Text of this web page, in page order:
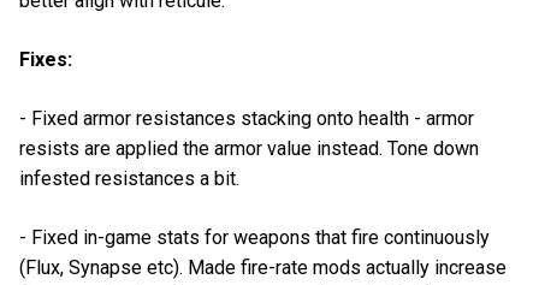
Fixes:
- Fixed armor resistances stacking onto health - armor
resists are applied the armor value instead. Tone down
infested resistances a bit.
- Fixed in-game stats for weapons that fire continuously
(Flux, Synapse etc). Made fire-rate mods actually increase